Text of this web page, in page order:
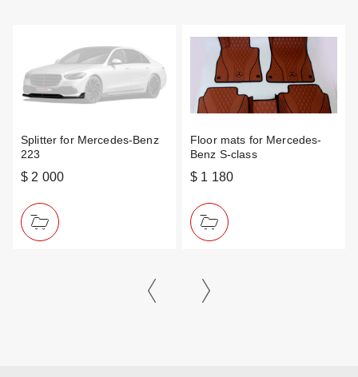
Splitter for Mercedes-Benz
223
$ 2 000
Floor mats for Mercedes-
Benz S-class
$ 1 180